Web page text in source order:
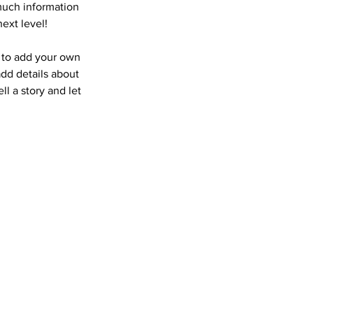
information
level!
add your own
details about
a story and let